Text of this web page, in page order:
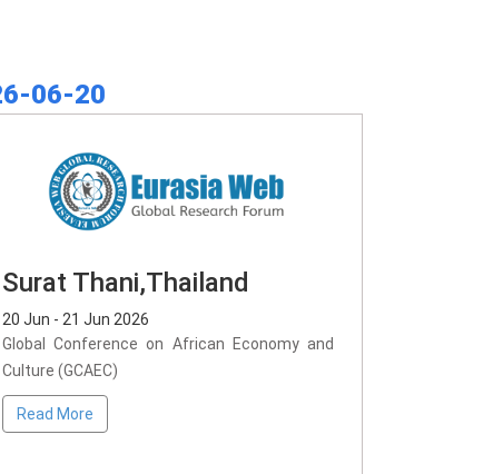
06-20
Surat Thani,Thailand
20 Jun - 21 Jun 2026
Global Conference on African Economy and
Culture (GCAEC)
Read More